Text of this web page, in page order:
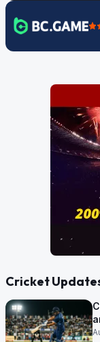
Cricket